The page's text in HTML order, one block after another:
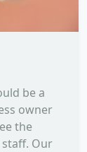
be a
owner
the
Our